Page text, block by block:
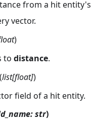
from a hit
vector.
)
to distance.
(list[float])
field of a hit entity.
str)